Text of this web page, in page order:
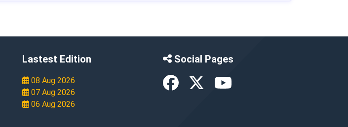
Lastest Edition
08 Aug 2026
07 Aug 2026
06 Aug 2026
Social Pages